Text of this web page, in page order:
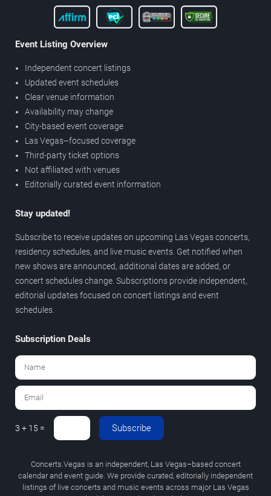
Event Listing Overview
Independent concert listings
Updated event schedules
Clear venue information
Availability may change
City-based event coverage
Las Vegas–focused coverage
Third-party ticket options
Not affiliated with venues
Editorially curated event information
Stay updated!
Subscribe to receive updates on upcoming Las Vegas concerts,
residency schedules, and live music events. Get notified when
new shows are announced, additional dates are added, or
concert schedules change. Subscriptions provide independent,
editorial updates focused on concert listings and event
schedules.
Subscription Deals
3 + 15 = Subscribe
Concerts.Vegas is an independent, Las Vegas–based concert
calendar and event guide. We provide curated, editorially independent
listings of live concerts and music events across major Las Vegas